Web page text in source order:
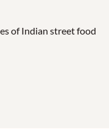
of Indian street food